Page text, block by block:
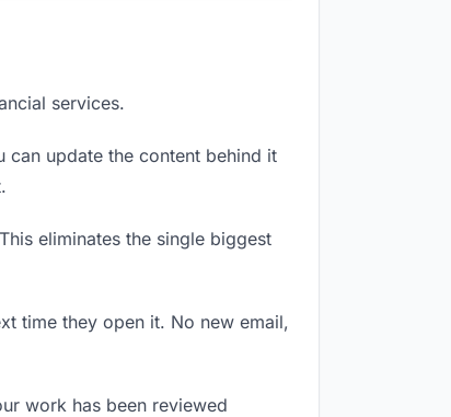
services.
can update the content behind it
eliminates the single biggest
time they open it. No new email,
work has been reviewed